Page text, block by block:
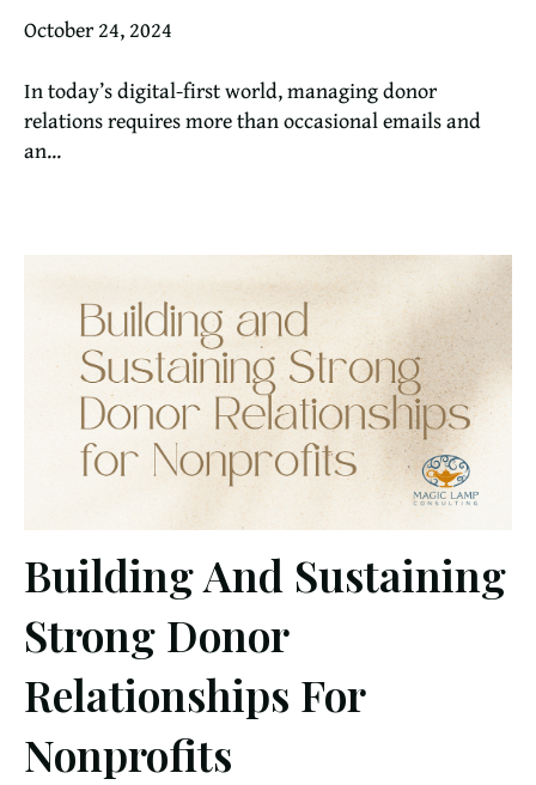
October 24, 2024
In today’s digital-first world, managing donor
relations requires more than occasional emails and
an...
Building And Sustaining
Strong Donor
Relationships For
Nonprofits